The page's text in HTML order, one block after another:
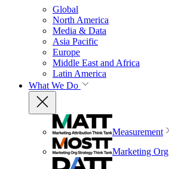
Global
North America
Media & Data
Asia Pacific
Europe
Middle East and Africa
Latin America
What We Do
Measurement
Marketing Org